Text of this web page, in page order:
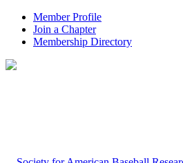
Member Profile
Join a Chapter
Membership Directory